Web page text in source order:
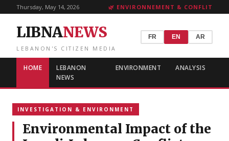
Thursday, May 14, 2026 🌿 ENVIRONNEMENT & CONFLIT
LIBNANEWS
LEBANON'S CITIZEN MEDIA
FR EN AR
HOME
LEBANON
NEWS
ENVIRONMENT ANALYSIS
INVESTIGATION & ENVIRONMENT
Environmental Impact of the